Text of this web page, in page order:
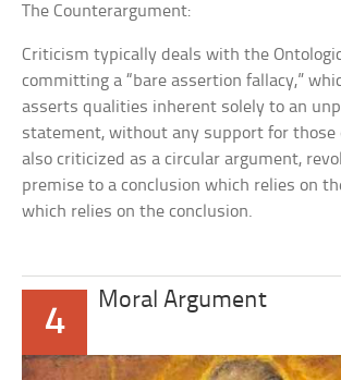
The Counterargument:
Criticism typically deals with the
committing a “bare assertion fallacy,”
asserts qualities inherent solely to an
statement, without any support for those
also criticized as a circular argument,
premise to a conclusion which relies on
which relies on the conclusion.
4
Moral Argument